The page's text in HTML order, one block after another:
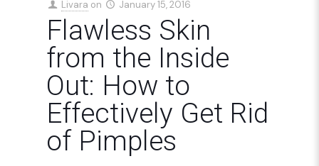
Livara on January 15, 2016
Flawless Skin
from the Inside
Out: How to
Effectively Get Rid
of Pimples